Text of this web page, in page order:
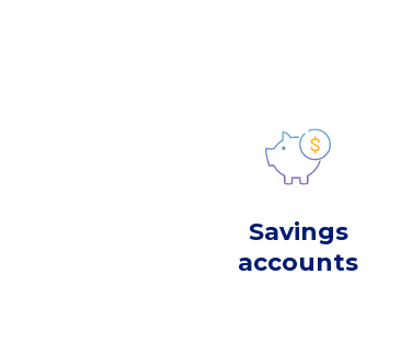
Savings
accounts